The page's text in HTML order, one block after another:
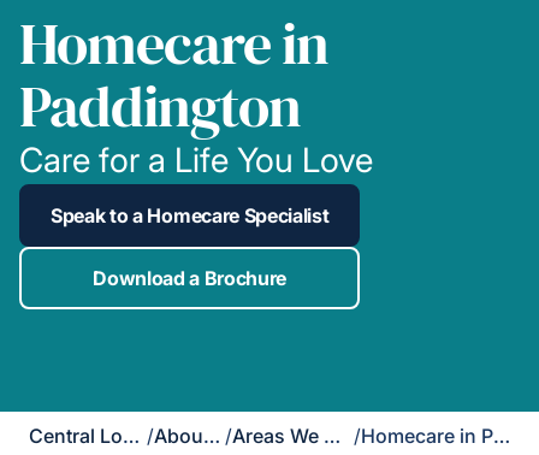
Homecare in
Paddington
Care for a Life You Love
Speak to a Homecare Specialist
Download a Brochure
Central London / About Us / Areas We Cover / Homecare in Paddington